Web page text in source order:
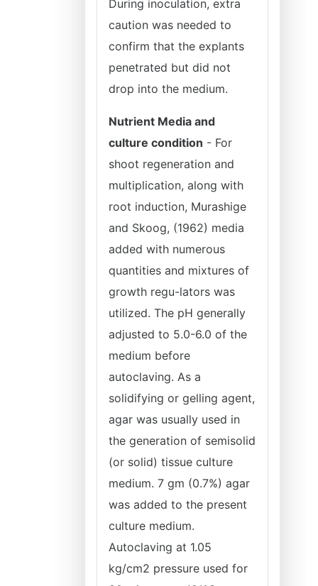
During inoculation, extra
caution was needed to
confirm that the explants
penetrated but did not
drop into the medium.
Nutrient Media and
culture condition - For
shoot regeneration and
multiplication, along with
root induction, Murashige
and Skoog, (1962) media
added with numerous
quantities and mixtures of
growth regu-lators was
utilized. The pH generally
adjusted to 5.0-6.0 of the
medium before
autoclaving. As a
solidifying or gelling agent,
agar was usually used in
the generation of semisolid
(or solid) tissue culture
medium. 7 gm (0.7%) agar
was added to the present
culture medium.
Autoclaving at 1.05
kg/cm2 pressure used for